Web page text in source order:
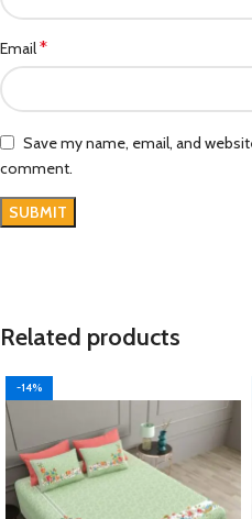
Email*
Save my name, email, and
comment.
Related products
-14%